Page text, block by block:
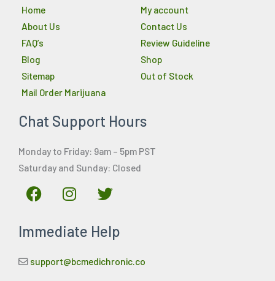
Home
About Us
FAQ’s
Blog
Sitemap
Mail Order Marijuana
My account
Contact Us
Review Guideline
Shop
Out of Stock
Chat Support Hours
Monday to Friday: 9am – 5pm PST
Saturday and Sunday: Closed
F
a
e
o
I
n
t
g
T
w
t
e
Immediate Help
support@bcmedichronic.co